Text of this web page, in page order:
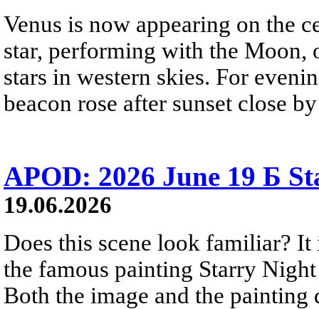
Venus is now appearing on the
star, performing with the Moon,
stars in western skies. For
beacon rose after sunset close
APOD: 2026 June 19 Б
19.06.2026
Does this scene look familiar?
the famous painting Starry
Both the image and the